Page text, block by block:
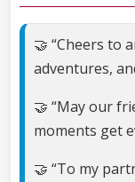
🤝 “Cheers to
adventures,
🤝 “May our
moments get
🤝 “To my